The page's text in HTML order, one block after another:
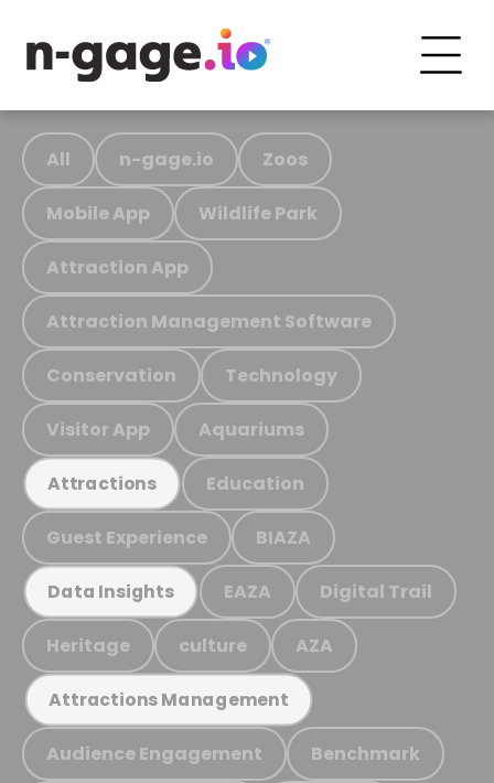
All n-gage.io Zoos
Mobile App Wildlife Park
Attraction App
Attraction Management Software
Conservation Technology
Visitor App Aquariums
Attractions Education
Guest Experience BIAZA
Data Insights EAZA Digital Trail
Heritage culture AZA
Attractions Management
Audience Engagement Benchmark